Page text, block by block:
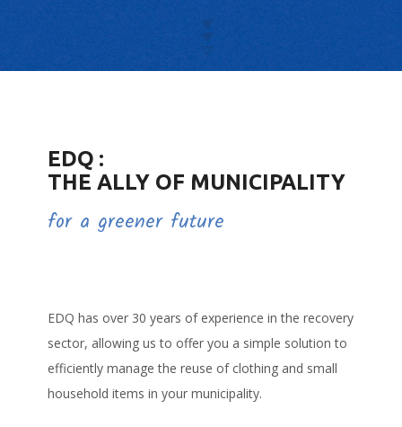
CAREERS
EDQ :
THE ALLY OF MUNICIPALITY
for a greener future
EDQ has over 30 years of experience in the recovery
sector, allowing us to offer you a simple solution to
efficiently manage the reuse of clothing and small
household items in your municipality.